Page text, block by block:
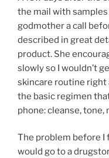
the mail with
godmother a call
described in great
product. She
slowly so I wouldn’t
skincare routine right
the basic regimen
phone: cleanse, tone,
The problem before I
would go to a